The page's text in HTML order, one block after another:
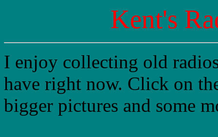
Kent's
I enjoy collecting old
have right now. Click on
bigger pictures and some